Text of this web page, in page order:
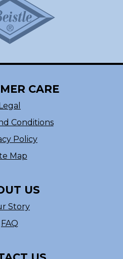
CARE
Conditions
Policy
Map
US
Story
FAQ